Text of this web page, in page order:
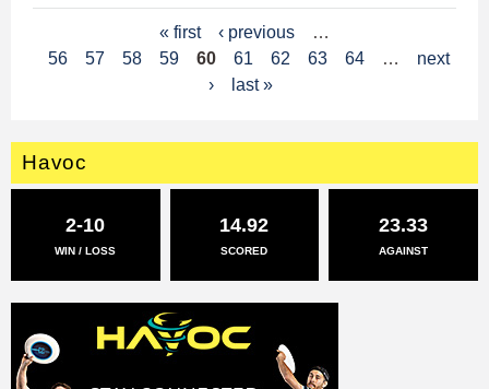
e
s
« first ‹ previous
…
56
57 58 59 60 61 62 63 64 …
next
›
last »
Havoc
2-10
WIN / LOSS
14.92
SCORED
23.33
AGAINST